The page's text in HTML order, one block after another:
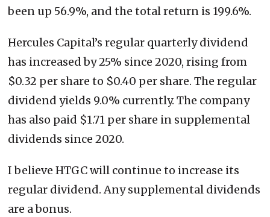
been up 56.9%, and the total return is 199.6%.
Hercules Capital’s regular quarterly dividend
has increased by 25% since 2020, rising from
$0.32 per share to $0.40 per share. The regular
dividend yields 9.0% currently. The company
has also paid $1.71 per share in supplemental
dividends since 2020.
I believe HTGC will continue to increase its
regular dividend. Any supplemental dividends
are a bonus.